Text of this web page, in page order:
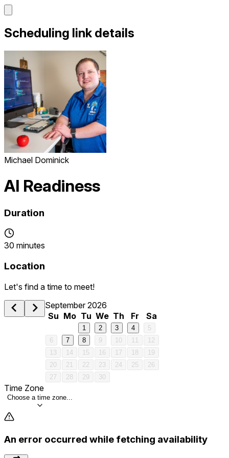
Scheduling link details
Michael Dominick
AI Readiness
Duration
30 minutes
Location
Let's find a time to meet!
September 2026
Su Mo Tu We Th Fr Sa
1 2 3 4
5
6
7 8 9 10 11
12
13
14 15 16 17 18
19
20
21 22 23 24 25
26
27
28 29 30
Time Zone
Choose a time zone...
An error occurred while fetching availability